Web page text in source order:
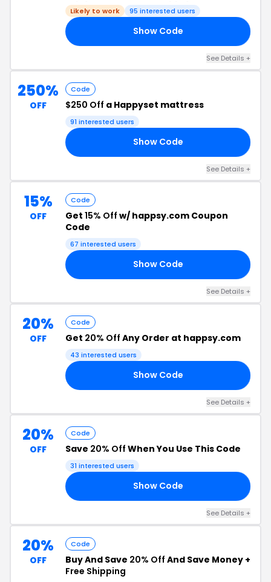
Likely to work 95 interested users
Show Code
See Details +
250%
OFF
Code
$250 Off a Happyset mattress
91 interested users
Show Code
See Details +
15%
OFF
Code
Get 15% Off w/ happsy.com Coupon
Code
67 interested users
Show Code
See Details +
20%
OFF
Code
Get 20% Off Any Order at happsy.com
43 interested users
Show Code
See Details +
20%
OFF
Code
Save 20% Off When You Use This Code
31 interested users
Show Code
See Details +
20%
OFF
Code
Buy And Save 20% Off And Save Money +
Free Shipping